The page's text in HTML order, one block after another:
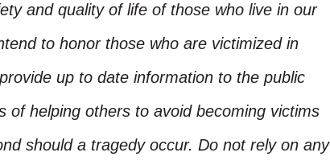
and quality of life of those who live in our
to honor those who are victimized in
up to date information to the public
of helping others to avoid becoming victims
should a tragedy occur. Do not rely on any